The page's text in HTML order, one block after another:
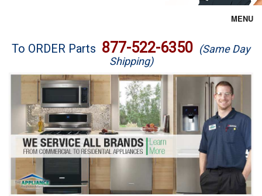
MENU
Brands
Washer Repair
Dryer Repair
Refrigerator Repair
Oven Repair
To ORDER Parts 877-522-6350 (Same Day
Shipping)